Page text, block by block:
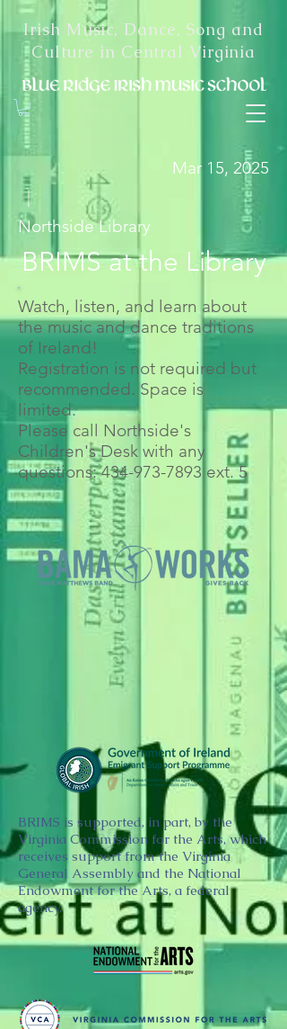
Irish Music, Dance, Song and
Culture in Central Virginia
Mar 15, 2025
|
Northside Library
BRIMS at the Library
Watch, listen, and learn about
the music and dance traditions
of Ireland!
Registration is not required but
recommended. Space is
limited.
Please call Northside's
Children's Desk with any
questions:434-973-7893 ext. 5
BRIMS is supported, in part, by the
Virginia Commission for the Arts, which
receives support from the Virginia
General Assembly and the National
Endowment for the Arts, a federal
agency.